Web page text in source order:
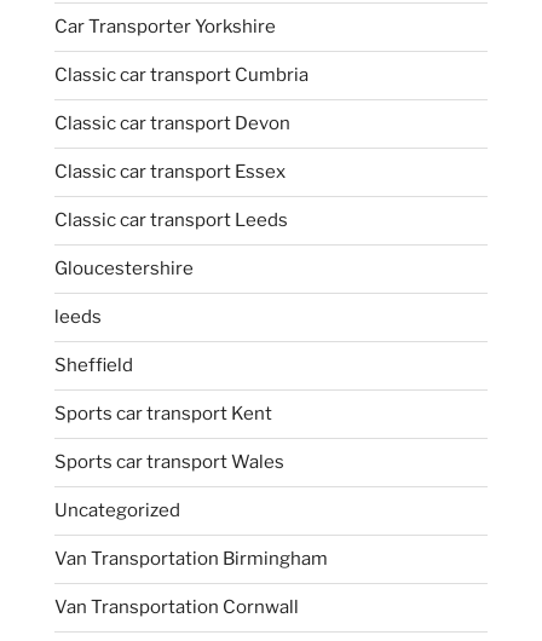
Car Transporter Yorkshire
Classic car transport Cumbria
Classic car transport Devon
Classic car transport Essex
Classic car transport Leeds
Gloucestershire
leeds
Sheffield
Sports car transport Kent
Sports car transport Wales
Uncategorized
Van Transportation Birmingham
Van Transportation Cornwall